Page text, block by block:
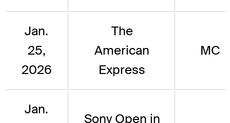
Jan.
25,
2026
The
American
Express
MC
Jan.
Sony Open in